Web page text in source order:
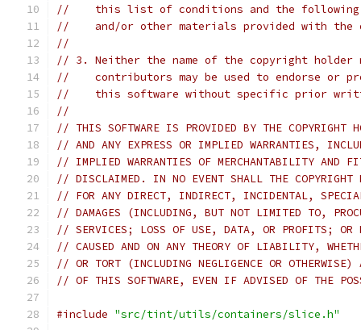
//    this list of conditions and the following
//    and/or other materials provided with
//
// 3. Neither the name of the copyright holder
//    contributors may be used to endorse or
//    this software without specific prior
//
// THIS SOFTWARE IS PROVIDED BY THE COPYRIGHT
// AND ANY EXPRESS OR IMPLIED WARRANTIES,
// IMPLIED WARRANTIES OF MERCHANTABILITY AND
// DISCLAIMED. IN NO EVENT SHALL THE COPYRIGHT
// FOR ANY DIRECT, INDIRECT, INCIDENTAL,
// DAMAGES (INCLUDING, BUT NOT LIMITED TO,
// SERVICES; LOSS OF USE, DATA, OR PROFITS; OR
// CAUSED AND ON ANY THEORY OF LIABILITY,
// OR TORT (INCLUDING NEGLIGENCE OR
// OF THIS SOFTWARE, EVEN IF ADVISED OF THE
#include "src/tint/utils/containers/slice.h"